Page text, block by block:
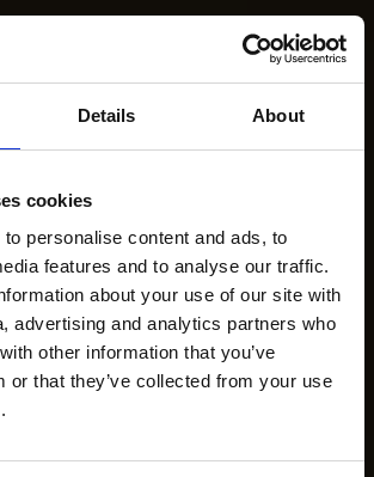
Details About
cookies
personalise content and ads, to
features and to analyse our traffic.
about your use of our site with
advertising and analytics partners who
other information that you’ve
or that they’ve collected from your use